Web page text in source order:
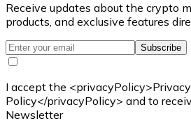
Receive updates about the crypto
products, and exclusive features
Subscribe
I accept the <privacyPolicy>Privacy
Policy</privacyPolicy> and to
Newsletter